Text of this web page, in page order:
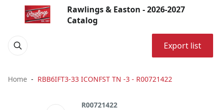
Rawlings & Easton - 2026-2027
Catalog
Export list
Home RBB6IFT3-33 ICONFST TN -3 - R00721422
R00721422